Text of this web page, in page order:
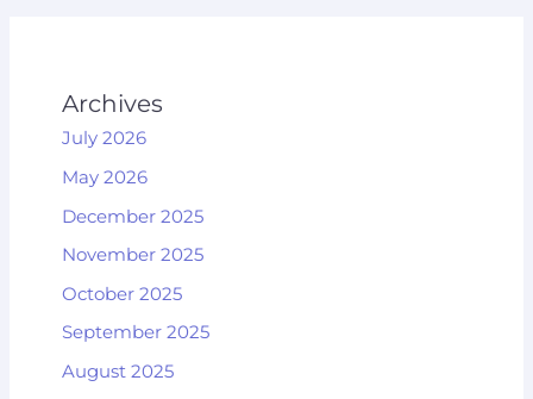
Archives
July 2026
May 2026
December 2025
November 2025
October 2025
September 2025
August 2025